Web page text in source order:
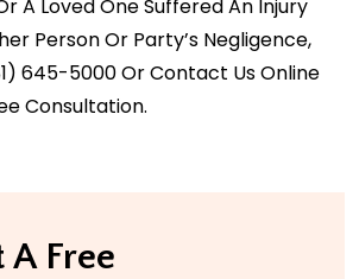
A Loved One Suffered An Injury
Person Or Party’s Negligence,
645-5000Or Contact Us Online
Consultation.
A Free